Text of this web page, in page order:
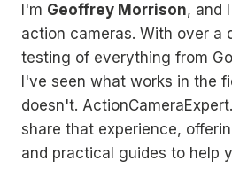
I'm Geoffrey Morrison, and
action cameras. With over a
testing of everything from
I've seen what works in the
doesn't.
share that experience,
and practical guides to help